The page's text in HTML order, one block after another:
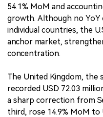
54.1% MoM and
growth. Although no YoY
individual countries, the
anchor market,
concentration.
The United Kingdom, the
recorded USD 72.03
a sharp correction from
third, rose 14.9% MoM to